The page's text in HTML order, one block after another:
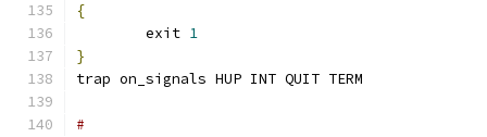
{
	exit
1
}
trap on_signals HUP INT QUIT TERM
#